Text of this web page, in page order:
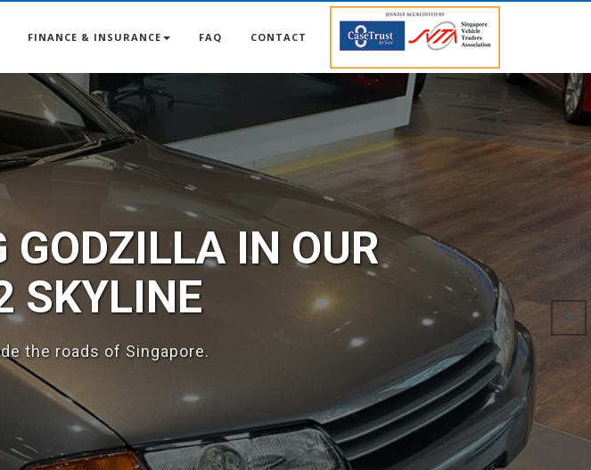
FINANCE & INSURANCE FAQ CONTACT
GODZILLA IN OUR
SKYLINE
the roads of Singapore.